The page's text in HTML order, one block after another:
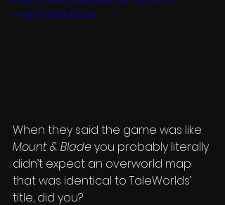
v=nmY28WJ05Uo
When they said the game was like
Mount & Blade you probably literally
didn’t expect an overworld map
that was identical to TaleWorlds’
title, did you?